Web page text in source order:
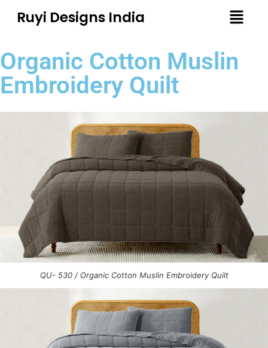
Ruyi Designs India
Organic Cotton Muslin
Embroidery Quilt
QU- 530 / Organic Cotton Muslin Embroidery Quilt